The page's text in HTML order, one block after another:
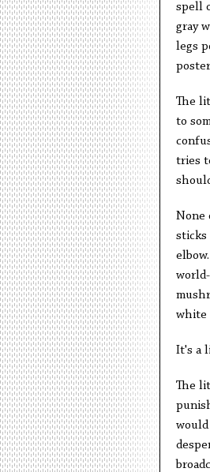
spell
gray
legs
The
to
tries
None
sticks
white
It's a
The